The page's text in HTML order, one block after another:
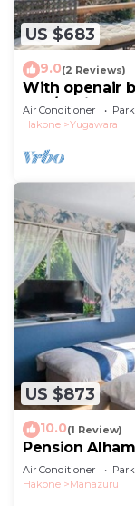
US $683
9.0(2 Reviews)
With openair
Nea/
Air Conditioner
Hakone
Yugawara
US $873
10.0(1 Review)
Pension
Air Conditioner
Hakone
Manazuru